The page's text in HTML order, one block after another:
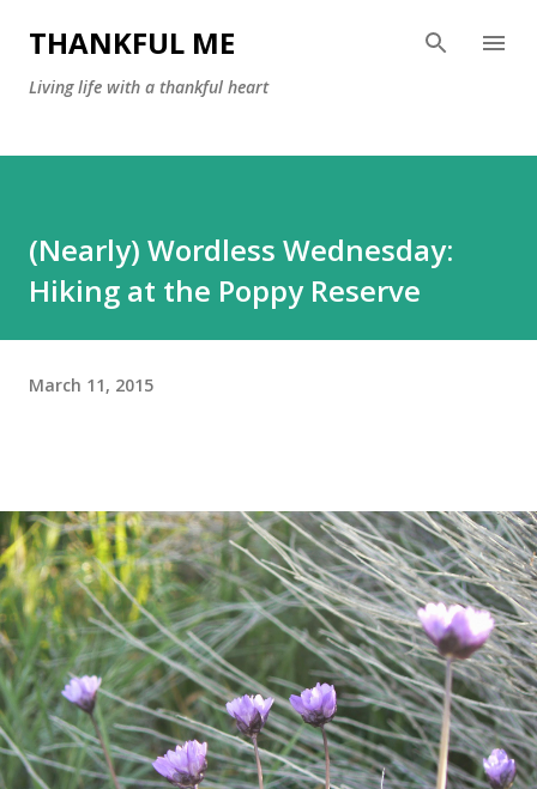
Skip to main content
THANKFUL ME
Living life with a thankful heart
(Nearly) Wordless Wednesday:
Hiking at the Poppy Reserve
March 11, 2015